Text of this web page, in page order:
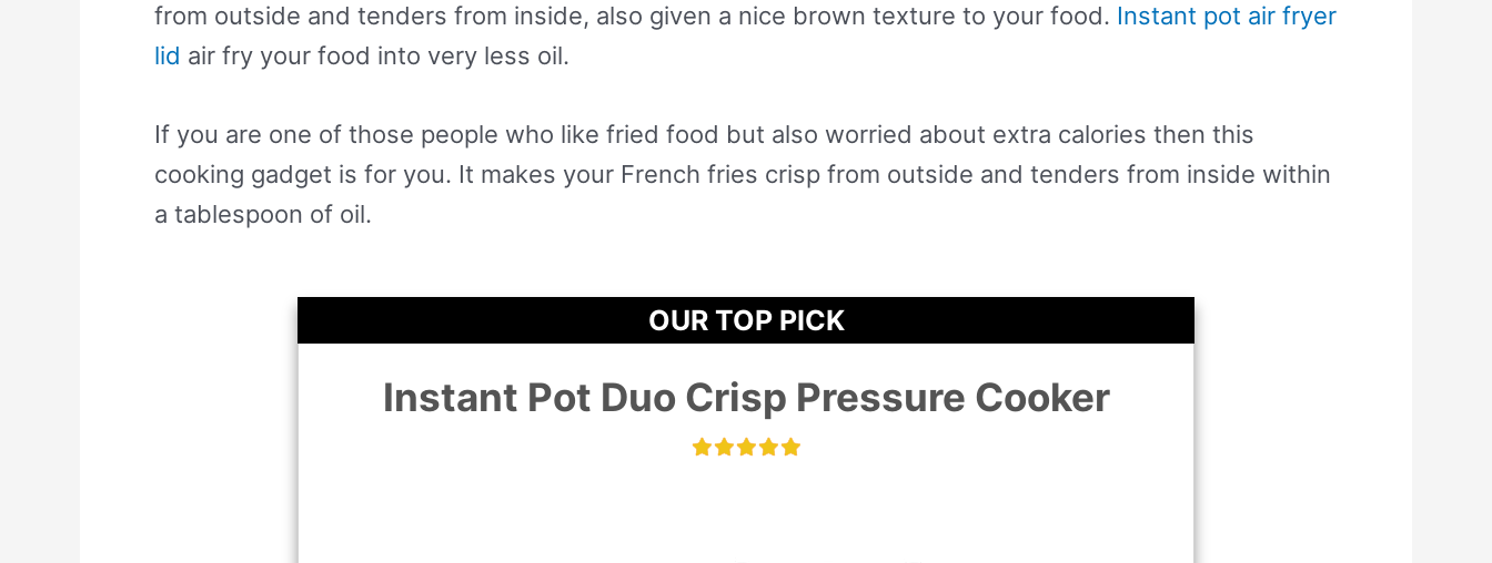
from outside and tenders from inside, also given a nice brown texture to your food. Instant pot air fryer
lid air fry your food into very less oil.
If you are one of those people who like fried food but also worried about extra calories then this
cooking gadget is for you. It makes your French fries crisp from outside and tenders from inside within
a tablespoon of oil.
OUR TOP PICK
Instant Pot Duo Crisp Pressure Cooker